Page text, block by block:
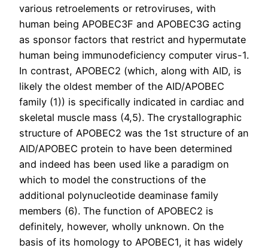
various retroelements or retroviruses, with
human being APOBEC3F and APOBEC3G acting
as sponsor factors that restrict and hypermutate
human being immunodeficiency computer virus-1.
In contrast, APOBEC2 (which, along with AID, is
likely the oldest member of the AID/APOBEC
family (1)) is specifically indicated in cardiac and
skeletal muscle mass (4,5). The crystallographic
structure of APOBEC2 was the 1st structure of an
AID/APOBEC protein to have been determined
and indeed has been used like a paradigm on
which to model the constructions of the
additional polynucleotide deaminase family
members (6). The function of APOBEC2 is
definitely, however, wholly unknown. On the
basis of its homology to APOBEC1, it has widely